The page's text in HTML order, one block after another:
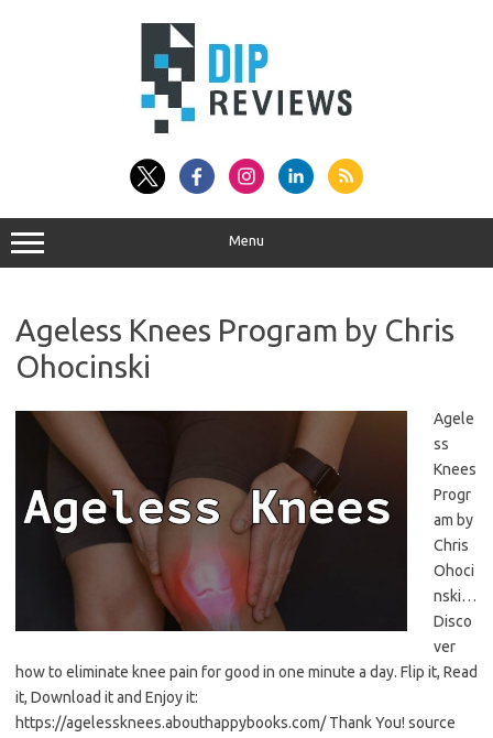
Menu
Ageless Knees Program by Chris
Ohocinski
Agele
ss
Knees
Progr
am by
Chris
Ohoci
nski…
Disco
ver
how to eliminate knee pain for good in one minute a day. Flip it, Read
it, Download it and Enjoy it:
https://agelessknees.abouthappybooks.com/ Thank You! source